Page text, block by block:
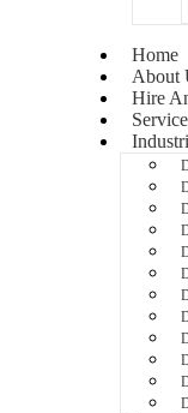
Home
About
Hire